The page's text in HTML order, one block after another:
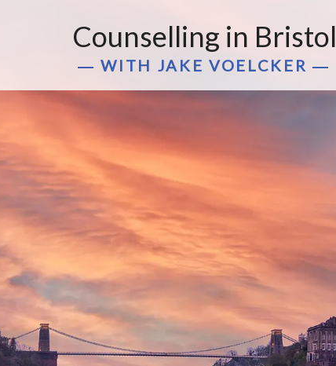
Counselling in Bristol
― WITH JAKE VOELCKER ―